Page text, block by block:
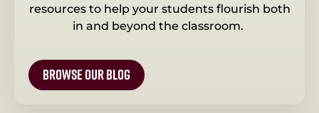
resources to help your students flourish both
in and beyond the classroom.
browse our blog